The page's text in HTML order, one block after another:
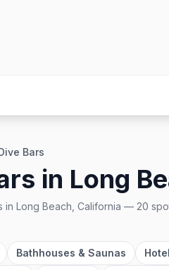
Bars
in Long
in Long Beach, California — 20
Bathhouses & Saunas